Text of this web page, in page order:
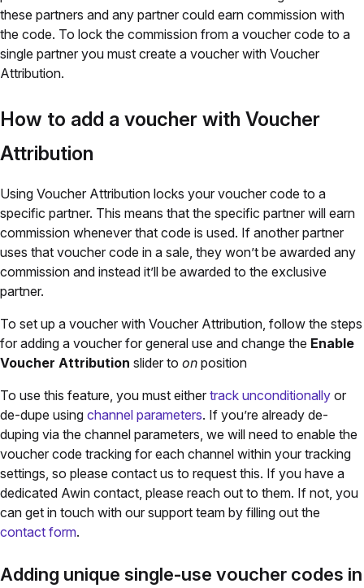
these partners and any partner could earn commission with
the code. To lock the commission from a voucher code to a
single partner you must create a voucher with Voucher
Attribution.
How to add a voucher with Voucher
Attribution
Using Voucher Attribution locks your voucher code to a
specific partner. This means that the specific partner will earn
commission whenever that code is used. If another partner
uses that voucher code in a sale, they won’t be awarded any
commission and instead it’ll be awarded to the exclusive
partner.
To set up a voucher with Voucher Attribution, follow the steps
for adding a voucher for general use and change the Enable
Voucher Attribution slider to on position
To use this feature, you must either track unconditionally or
de-dupe using channel parameters. If you’re already de-
duping via the channel parameters, we will need to enable the
voucher code tracking for each channel within your tracking
settings, so please contact us to request this. If you have a
dedicated Awin contact, please reach out to them. If not, you
can get in touch with our support team by filling out the
contact form.
Adding unique single-use voucher codes in